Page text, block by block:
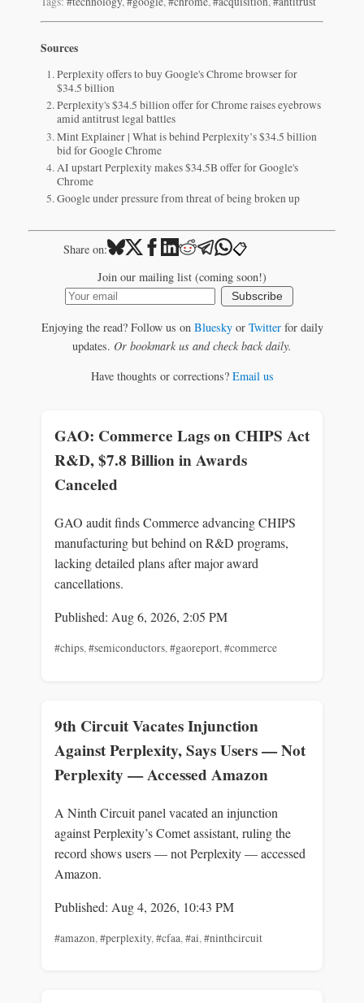
Sources
Perplexity offers to buy Google's Chrome browser for
$34.5 billion
Perplexity's $34.5 billion offer for Chrome raises eyebrows
amid antitrust legal battles
Mint Explainer | What is behind Perplexity’s $34.5 billion
bid for Google Chrome
AI upstart Perplexity makes $34.5B offer for Google's
Chrome
Google under pressure from threat of being broken up
Share on: 📋
Join our mailing list (coming soon!)
Subscribe
Enjoying the read? Follow us on Blueskyor Twitterfor daily
updates. Or bookmark us and check back daily.
Have thoughts or corrections? Email us
GAO: Commerce Lags on CHIPS Act
R&D, $7.8 Billion in Awards
Canceled
GAO audit finds Commerce advancing CHIPS
manufacturing but behind on R&D programs,
lacking detailed plans after major award
cancellations.
Published: Aug 6, 2026, 2:05 PM
#chips,#semiconductors,#gaoreport,#commerce
9th Circuit Vacates Injunction
Against Perplexity, Says Users — Not
Perplexity — Accessed Amazon
A Ninth Circuit panel vacated an injunction
against Perplexity’s Comet assistant, ruling the
record shows users — not Perplexity — accessed
Amazon.
Published: Aug 4, 2026, 10:43 PM
#amazon,#perplexity,#cfaa,#ai,#ninthcircuit